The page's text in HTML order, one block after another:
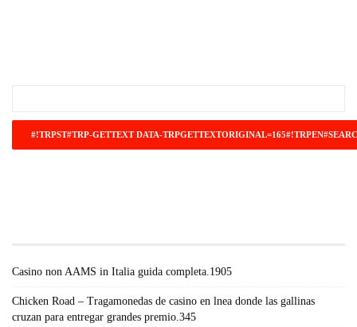
Casino non AAMS in Italia guida completa.1905
Chicken Road – Tragamonedas de casino en lnea donde las gallinas
cruzan para entregar grandes premio.345